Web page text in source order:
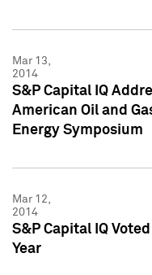
Mar 13,
2014
S&P Capital IQ
American Oil and
Energy Symposium
Mar 12,
2014
S&P Capital IQ
Year